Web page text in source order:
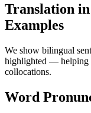
Translation in
Examples
We show bilingual
highlighted — helping
collocations.
Word